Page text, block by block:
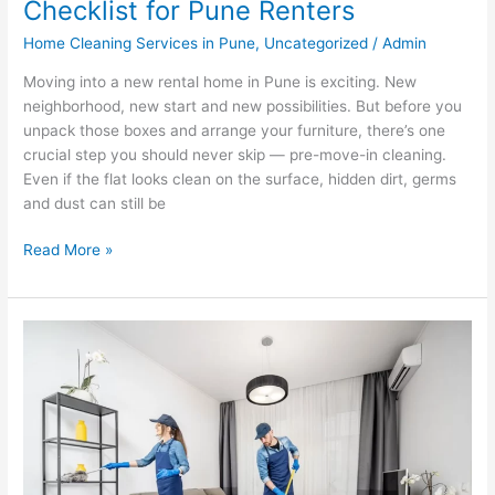
Checklist for Pune Renters
Home Cleaning Services in Pune, Uncategorized /Admin
Moving into a new rental home in Pune is exciting. New
neighborhood, new start and new possibilities. But before you
unpack those boxes and arrange your furniture, there’s one
crucial step you should never skip — pre-move-in cleaning.
Even if the flat looks clean on the surface, hidden dirt, germs
and dust can still be
Read More »
Pune
Needs
Immediate